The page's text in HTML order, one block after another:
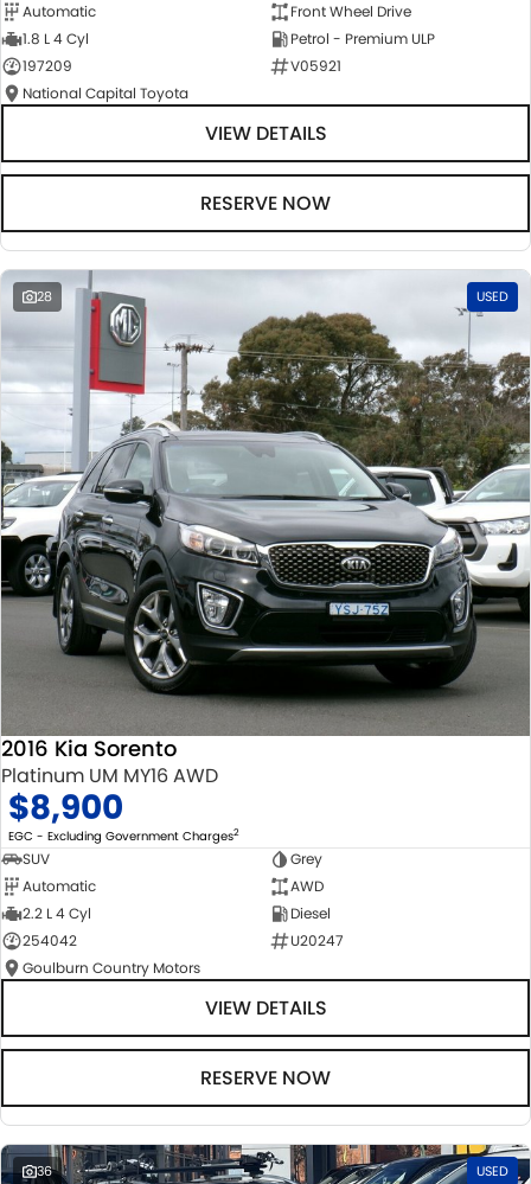
Automatic
Front Wheel Drive
1.8 L 4 Cyl
Petrol - Premium ULP
197209
V05921
National Capital Toyota
VIEW DETAILS
RESERVE NOW
28 USED
2016 Kia Sorento
Platinum UM MY16 AWD
$8,900
EGC - Excluding Government Charges2
SUV
Grey
Automatic
AWD
2.2 L 4 Cyl
Diesel
254042
U20247
Goulburn Country Motors
VIEW DETAILS
RESERVE NOW
36 USED